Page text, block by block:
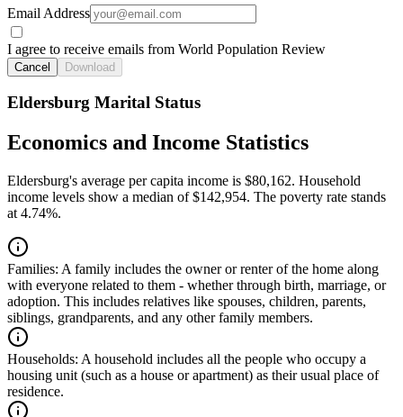
Email Address
I agree to receive emails from World Population Review
Cancel Download
Eldersburg Marital Status
Economics and Income Statistics
Eldersburg's average per capita income is $80,162. Household
income levels show a median of $142,954. The poverty rate stands
at 4.74%.
Families: A family includes the owner or renter of the home along
with everyone related to them - whether through birth, marriage, or
adoption. This includes relatives like spouses, children, parents,
siblings, grandparents, and any other family members.
Households: A household includes all the people who occupy a
housing unit (such as a house or apartment) as their usual place of
residence.